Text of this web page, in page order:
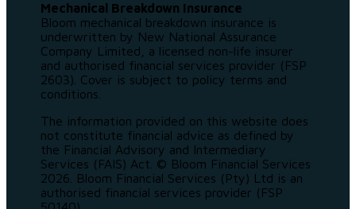
Mechanical Breakdown Insurance
Bloom mechanical breakdown insurance is
underwritten by New National Assurance
Company Limited, a licensed non-life insurer
and authorised financial services provider (FSP
2603). Cover is subject to policy terms and
conditions.
The information provided on this website does
not constitute financial advice as defined by
the Financial Advisory and Intermediary
Services (FAIS) Act. © Bloom Financial Services
2026. Bloom Financial Services (Pty) Ltd is an
authorised financial services provider (FSP